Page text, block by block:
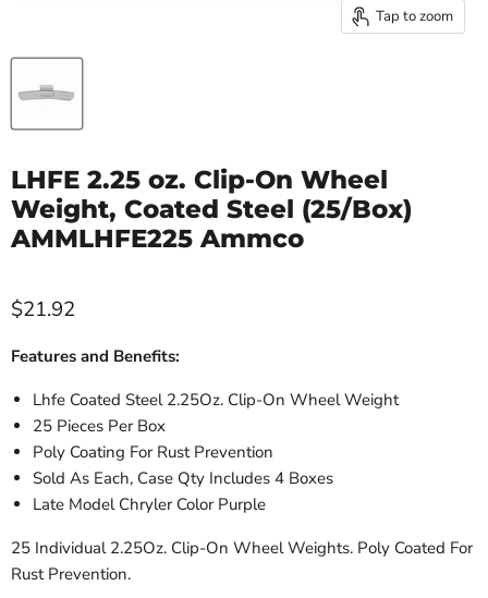
Tap to zoom
LHFE 2.25 oz. Clip-On Wheel
Weight, Coated Steel (25/Box)
AMMLHFE225 Ammco
$21.92
Features and Benefits:
Lhfe Coated Steel 2.25Oz. Clip-On Wheel Weight
25 Pieces Per Box
Poly Coating For Rust Prevention
Sold As Each, Case Qty Includes 4 Boxes
Late Model Chryler Color Purple
25 Individual 2.25Oz. Clip-On Wheel Weights. Poly Coated For
Rust Prevention.